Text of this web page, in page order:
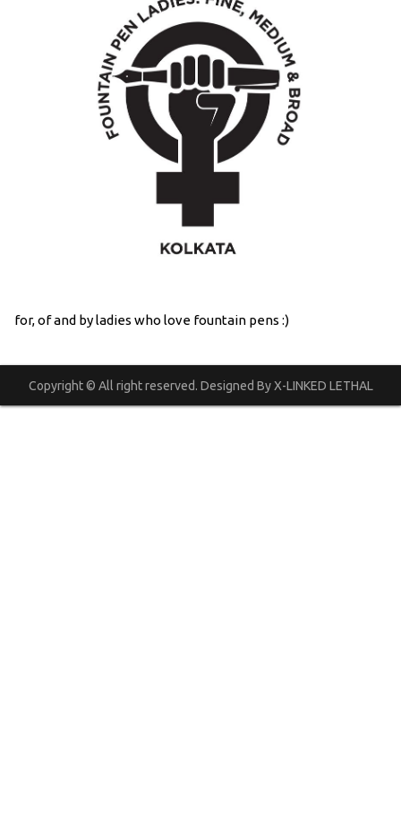
for, of and by ladies who love fountain pens :)
Copyright © All right reserved. Designed By X-LINKED LETHAL